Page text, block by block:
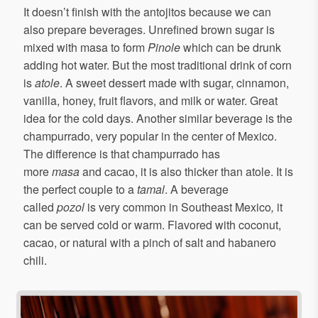
It doesn’t finish with the antojitos because we can
also prepare beverages. Unrefined brown sugar is
mixed with masa to formPinolewhich can be drunk
adding hot water. But the most traditional drink of corn
isatole. A sweet dessert made with sugar, cinnamon,
vanilla, honey, fruit flavors, and milk or water. Great
idea for the cold days. Another similar beverage is the
champurrado, very popular in the center of Mexico.
The difference is that champurrado has
moremasaand cacao, it is also thicker than atole. It is
the perfect couple to atamal. A beverage
called pozol is very common in Southeast Mexico, it
can be served cold or warm. Flavored with coconut,
cacao, or natural with a pinch of salt and habanero
chili.